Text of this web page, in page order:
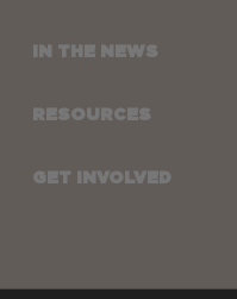
IN THE NEWS
RESOURCES
GET INVOLVED